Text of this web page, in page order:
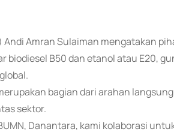
Amran Sulaiman mengatakan
biodiesel B50 dan etanol atau E20,
bagian dari arahan
sektor.
Danantara, kami kolaborasi